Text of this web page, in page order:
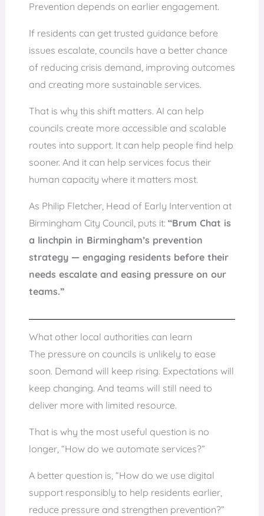
Prevention depends on earlier engagement.
If residents can get trusted guidance before
issues escalate, councils have a better chance
of reducing crisis demand, improving outcomes
and creating more sustainable services.
That is why this shift matters. AI can help
councils create more accessible and scalable
routes into support. It can help people find help
sooner. And it can help services focus their
human capacity where it matters most.
As Philip Fletcher, Head of Early Intervention at
Birmingham City Council, puts it: “Brum Chat is
a linchpin in Birmingham’s prevention
strategy — engaging residents before their
needs escalate and easing pressure on our
teams.”
What other local authorities can learn
The pressure on councils is unlikely to ease
soon. Demand will keep rising. Expectations will
keep changing. And teams will still need to
deliver more with limited resource.
That is why the most useful question is no
longer, “How do we automate services?”
A better question is, “How do we use digital
support responsibly to help residents earlier,
reduce pressure and strengthen prevention?”